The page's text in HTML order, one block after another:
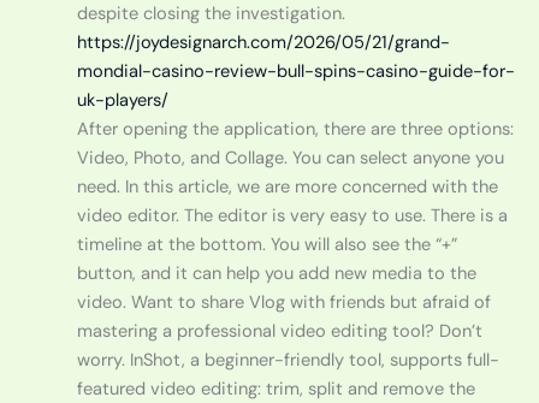
despite closing the investigation.
https://joydesignarch.com/2026/05/21/grand-
mondial-casino-review-bull-spins-casino-guide-for-
uk-players/
After opening the application, there are three options:
Video, Photo, and Collage. You can select anyone you
need. In this article, we are more concerned with the
video editor. The editor is very easy to use. There is a
timeline at the bottom. You will also see the “+”
button, and it can help you add new media to the
video. Want to share Vlog with friends but afraid of
mastering a professional video editing tool? Don’t
worry. InShot, a beginner-friendly tool, supports full-
featured video editing: trim, split and remove the